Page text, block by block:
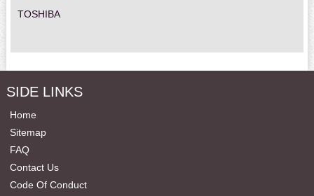
TOSHIBA
SIDE LINKS
Home
Sitemap
FAQ
Contact Us
Code Of Conduct